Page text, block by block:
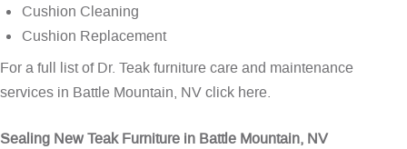
Cushion Cleaning
Cushion Replacement
For a full list of Dr. Teak furniture care and maintenance
services in Battle Mountain, NVclick here.
Sealing New Teak Furniture in Battle Mountain, NV